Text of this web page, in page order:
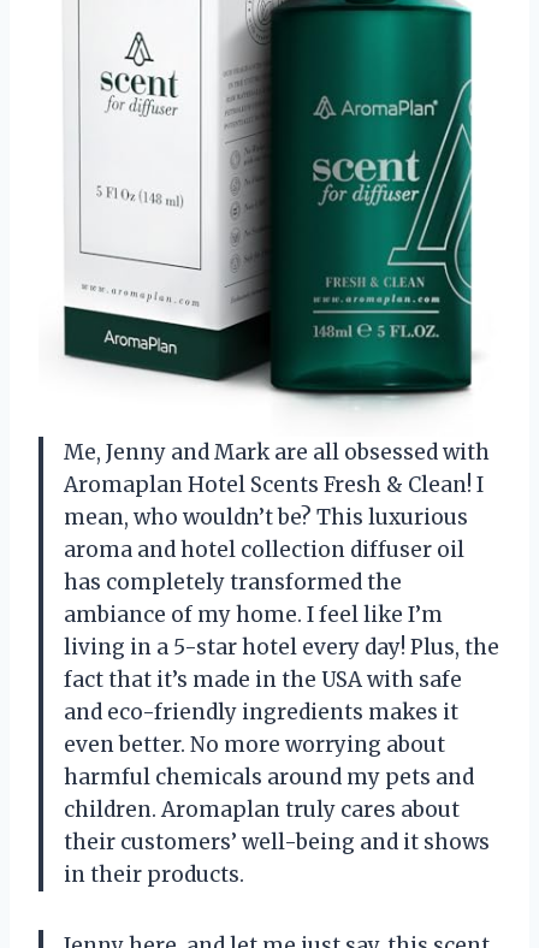
Me, Jenny and Mark are all obsessed with
Aromaplan Hotel Scents Fresh & Clean! I
mean, who wouldn’t be? This luxurious
aroma and hotel collection diffuser oil
has completely transformed the
ambiance of my home. I feel like I’m
living in a 5-star hotel every day! Plus, the
fact that it’s made in the USA with safe
and eco-friendly ingredients makes it
even better. No more worrying about
harmful chemicals around my pets and
children. Aromaplan truly cares about
their customers’ well-being and it shows
in their products.